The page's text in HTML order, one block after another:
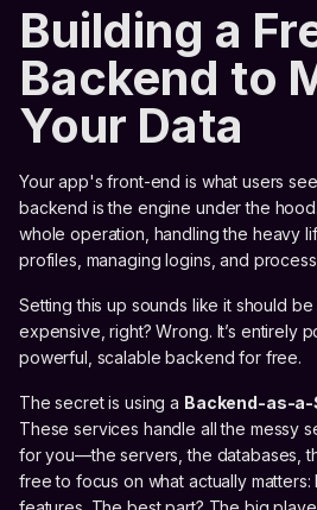
Building a
Backend to
Your Data
Your app's front-end is what users
backend is the engine under the
whole operation, handling the heavy
profiles, managing logins, and
Setting this up sounds like it should
expensive, right? Wrong. It’s entirely
powerful, scalable backend for free.
The secret is using a Backend-as-a-
These services handle all the messy
for you—the servers, the databases,
free to focus on what actually